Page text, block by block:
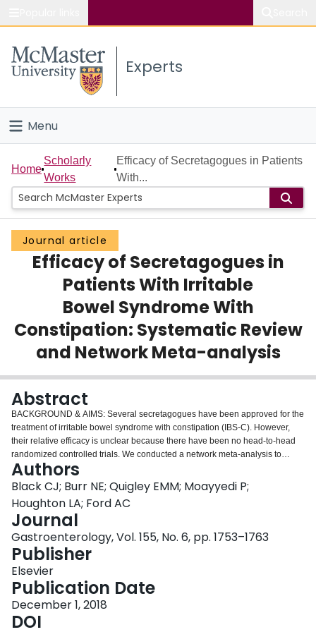
Study
Connect
Experts
Menu
Home
People
Groups
Scholarly Works
Login
Home
Scholarly
Works
Efficacy of Secretagogues in Patients
With...
Journal article
Efficacy of Secretagogues in
Patients With Irritable
Bowel Syndrome With
Constipation: Systematic Review
and Network Meta-analysis
Abstract
BACKGROUND & AIMS: Several secretagogues have been approved for the
treatment of irritable bowel syndrome with constipation (IBS-C). However,
their relative efficacy is unclear because there have been no head-to-head
randomized controlled trials. We conducted a network meta-analysis to
compare their efficacies in patients with IBS-C.
MEDLINE, EMBASE, EMBASE Classic, and the Cochrane Central Register
of Controlled Trials through June 2018 to identify randomized controlled
trials assessing the efficacy of secretagogues in adults with IBS-C. Trials
included in the analysis reported a dichotomous assessment of overall
response to therapy, and data were pooled using a random-effects model.
Efficacy and safety of secretagogues were reported as a pooled relative risk
with 95% confidence interval to summarize the effect of each comparison
tested, and treatments were ranked according to their P score.
We identified 15 eligible randomized controlled trials of secretagogues that
included 8462 patients. Linaclotide, lubiprostone, plecanatide, and
tenapanor were superior to placebo for the treatment of IBS-C. Linaclotide
(290 μg once daily) was ranked first in efficacy based on the end point
Authors
Black CJ; Burr NE; Quigley EMM; Moayyedi P;
Houghton LA; Ford AC
Journal
Gastroenterology, Vol. 155, No. 6, pp. 1753–1763
Publisher
Elsevier
Publication Date
December 1, 2018
DOI